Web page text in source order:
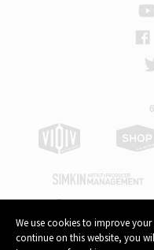
We use cookies to improve your
continue on this website, you